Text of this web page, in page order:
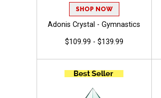
SHOP NOW
Adonis Crystal - Gymnastics
$109.99 - $139.99